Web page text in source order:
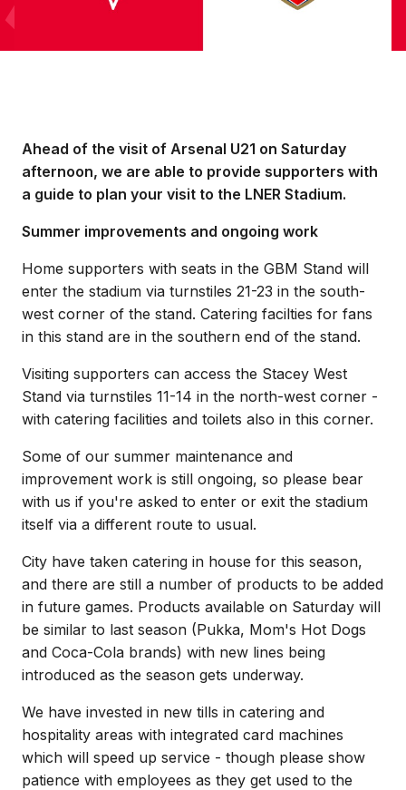
Ahead of the visit of Arsenal U21 on Saturday
afternoon, we are able to provide supporters with
a guide to plan your visit to the LNER Stadium.
Summer improvements and ongoing work
Home supporters with seats in the GBM Stand will
enter the stadium via turnstiles 21-23 in the south-
west corner of the stand. Catering facilties for fans
in this stand are in the southern end of the stand.
Visiting supporters can access the Stacey West
Stand via turnstiles 11-14 in the north-west corner -
with catering facilities and toilets also in this corner.
Some of our summer maintenance and
improvement work is still ongoing, so please bear
with us if you're asked to enter or exit the stadium
itself via a different route to usual.
City have taken catering in house for this season,
and there are still a number of products to be added
in future games. Products available on Saturday will
be similar to last season (Pukka, Mom's Hot Dogs
and Coca-Cola brands) with new lines being
introduced as the season gets underway.
We have invested in new tills in catering and
hospitality areas with integrated card machines
which will speed up service - though please show
patience with employees as they get used to the